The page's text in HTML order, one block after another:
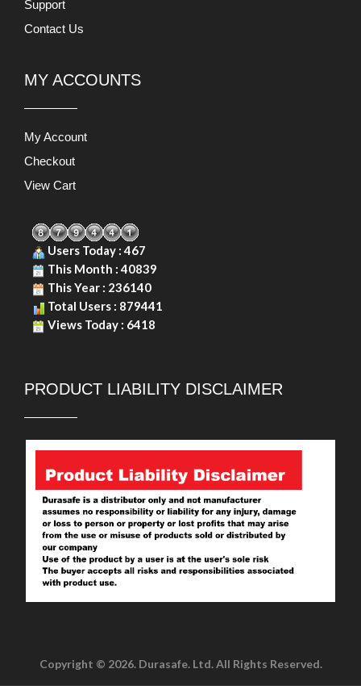
Support
Contact Us
MY ACCOUNTS
My Account
Checkout
View Cart
Users Today : 467
This Month : 40839
This Year : 236140
Total Users : 879441
Views Today : 6418
PRODUCT LIABILITY DISCLAIMER
Copyright © 2026. Durasafe. Ltd. All Rights Reserved.